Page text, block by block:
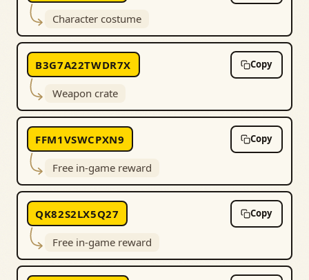
Character costume
B3G7A22TWDR7X Copy
Weapon crate
FFM1VSWCPXN9 Copy
Free in-game reward
QK82S2LX5Q27 Copy
Free in-game reward